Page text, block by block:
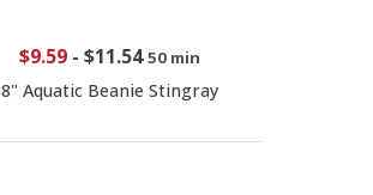
$9.59 - $11.54 50 min
8" Aquatic Beanie Stingray